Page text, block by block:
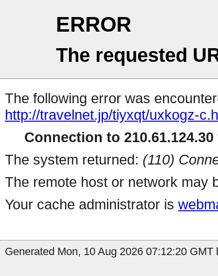
ERROR
The requested
The following error was
http://travelnet.jp/tiyxqt/uxkogz-
Connection to
The system returned: (110)
The remote host or network may
Your cache administrator is
Generated Mon, 10 Aug 2026 07:12:20